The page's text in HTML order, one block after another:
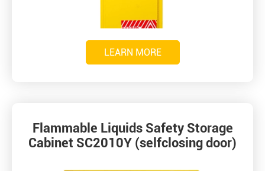
LEARN MORE
Flammable Liquids Safety Storage
Cabinet SC2010Y (selfclosing door)